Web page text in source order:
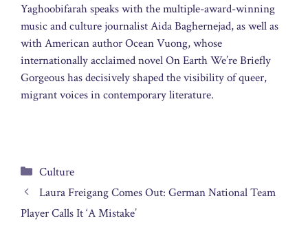
Yaghoobifarah speaks with the multiple-award-winning
music and culture journalist Aida Baghernejad, as well as
with American author Ocean Vuong, whose
internationally acclaimed novel On Earth We’re Briefly
Gorgeous has decisively shaped the visibility of queer,
migrant voices in contemporary literature.
Categories
Culture
Laura Freigang Comes Out: German National Team
Player Calls It ‘A Mistake’